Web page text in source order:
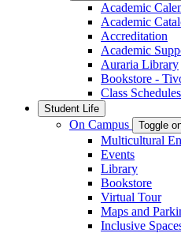
Academic
Academic
Accreditation
Academic
Auraria Library
Bookstore -
Class Schedules
Student Life
On Campus Toggle
Multicultural
Events
Library
Bookstore
Virtual Tour
Maps and
Inclusive